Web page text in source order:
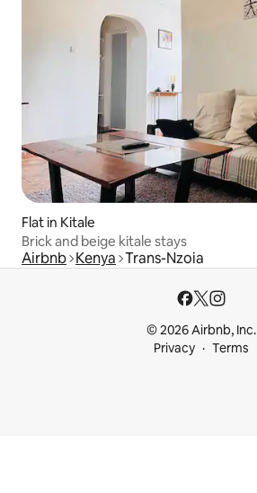
Flat in Kitale
Brick and beige kitale stays
Airbnb Kenya Trans-Nzoia
© 2026 Airbnb, Inc.
Privacy
Terms